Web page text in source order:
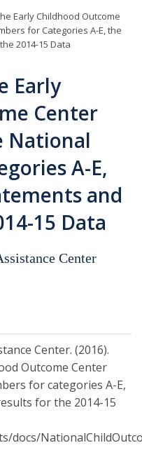
Early Childhood Outcome
for Categories A-E, the
2014-15 Data
Early
Center
National
A-E,
and
15 Data
Center
Center. (2016).
Outcome Center
for categories A-E,
for the 2014-15
docs/